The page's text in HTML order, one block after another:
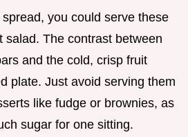
you could serve these
salad. The contrast between
and the cold, crisp fruit
plate. Just avoid serving them
like fudge or brownies, as
sugar for one sitting.